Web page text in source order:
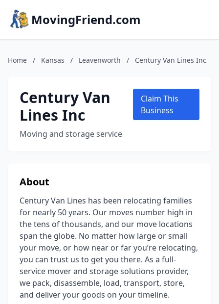
MovingFriend.com
Home / Kansas / Leavenworth / Century Van Lines Inc
Century Van
Lines Inc
Moving and storage service
Claim This
Business
About
Century Van Lines has been relocating families
for nearly 50 years. Our moves number high in
the tens of thousands, and our move locations
span the globe. No matter how large or small
your move, or how near or far you’re relocating,
you can trust us to get you there. As a full-
service mover and storage solutions provider,
we pack, disassemble, load, transport, store,
and deliver your goods on your timeline.